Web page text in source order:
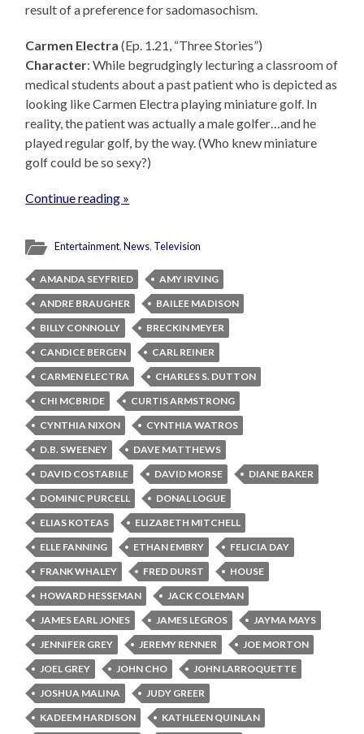
result of a preference for sadomasochism.
Carmen Electra (Ep. 1.21, “Three Stories”)
Character: While begrudgingly lecturing a classroom of
medical students about a past patient who is depicted as
looking like Carmen Electra playing miniature golf. In
reality, the patient was actually a male golfer…and he
played regular golf, by the way. (Who knew miniature
golf could be so sexy?)
Continue reading »
Entertainment,News, Television
AMANDA SEYFRIED
AMY IRVING
ANDRE BRAUGHER
BAILEE MADISON
BILLY CONNOLLY
BRECKIN MEYER
CANDICE BERGEN
CARL REINER
CARMEN ELECTRA
CHARLES S. DUTTON
CHI MCBRIDE
CURTIS ARMSTRONG
CYNTHIA NIXON
CYNTHIA WATROS
D.B. SWEENEY
DAVE MATTHEWS
DAVID COSTABILE
DAVID MORSE
DIANE BAKER
DOMINIC PURCELL
DONAL LOGUE
ELIAS KOTEAS
ELIZABETH MITCHELL
ELLE FANNING
ETHAN EMBRY
FELICIA DAY
FRANK WHALEY
FRED DURST
HOUSE
HOWARD HESSEMAN
JACK COLEMAN
JAMES EARL JONES
JAMES LEGROS
JAYMA MAYS
JENNIFER GREY
JEREMY RENNER
JOE MORTON
JOEL GREY
JOHN CHO
JOHN LARROQUETTE
JOSHUA MALINA
JUDY GREER
KADEEM HARDISON
KATHLEEN QUINLAN